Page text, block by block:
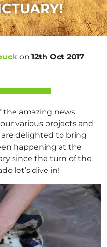
on 12th Oct 2017
the amazing news
various projects and
delighted to bring
happening at the
since the turn of the
let’s dive in!